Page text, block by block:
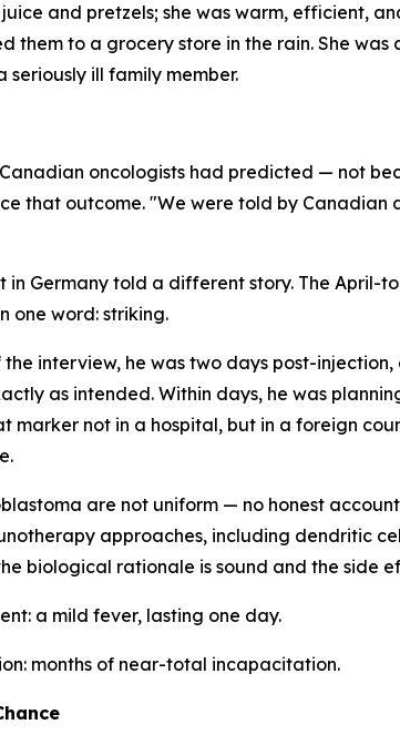
and pretzels; she was warm, efficient,
to a grocery store in the rain. She was
ill family member.
oncologists had predicted — not
that outcome. "We were told by
in Germany told a different story. The
one word: striking.
interview, he was two days post-
as intended. Within days, he was
marker not in a hospital, but in a foreign
are not uniform — no honest
approaches, including dendritic
biological rationale is sound and the
a mild fever, lasting one day.
months of near-total incapacitation.